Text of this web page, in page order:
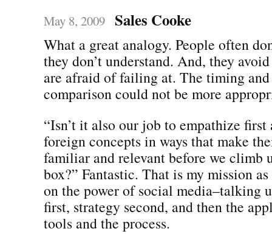
May 8, 2009 Sales Cooke
What a great analogy. People often
they don’t understand. And, they
are afraid of failing at. The timing
comparison could not be more
“Isn’t it also our job to empathize first
foreign concepts in ways that make
familiar and relevant before we climb
box?” Fantastic. That is my mission
on the power of social media–talking
first, strategy second, and then the
tools and the process.